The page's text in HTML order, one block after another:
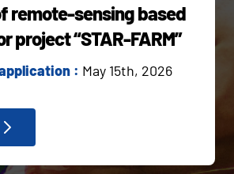
remote-sensing based
project “STAR-FARM”
: May 15th, 2026